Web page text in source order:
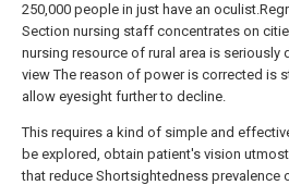
250,000 people in just have an
Section nursing staff concentrates on
nursing resource of rural area is seriously
view The reason of power is corrected is
allow eyesight further to decline.
This requires a kind of simple and
be explored, obtain patient's vision
that reduce Shortsightedness prevalence